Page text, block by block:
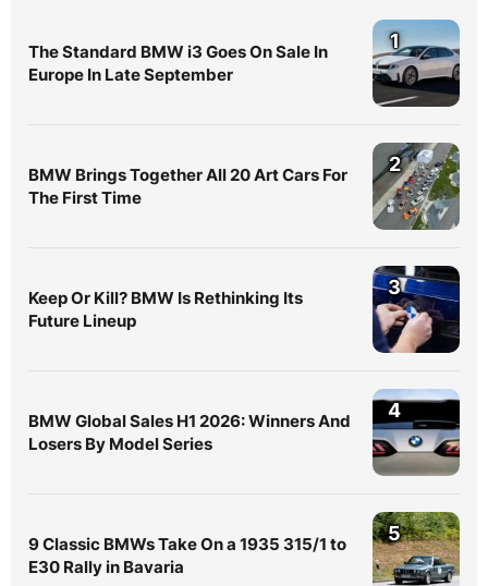
The Standard BMW i3 Goes On Sale In
Europe In Late September
1
BMW Brings Together All 20 Art Cars For
The First Time
2
Keep Or Kill? BMW Is Rethinking Its
Future Lineup
3
BMW Global Sales H1 2026: Winners And
Losers By Model Series
4
9 Classic BMWs Take On a 1935 315/1 to
E30 Rally in Bavaria
5